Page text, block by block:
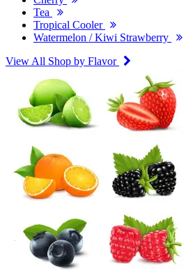
Tea
Tropical Cooler
Watermelon / Kiwi Strawberry
View All Shop by Flavor